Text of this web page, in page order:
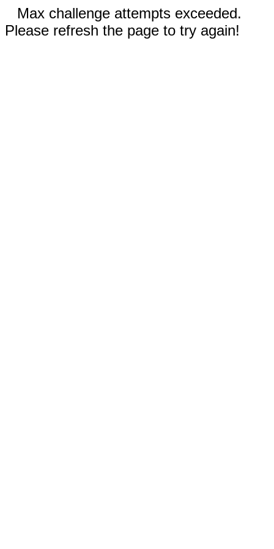
Max challenge attempts exceeded.
Please refresh the page to try again!